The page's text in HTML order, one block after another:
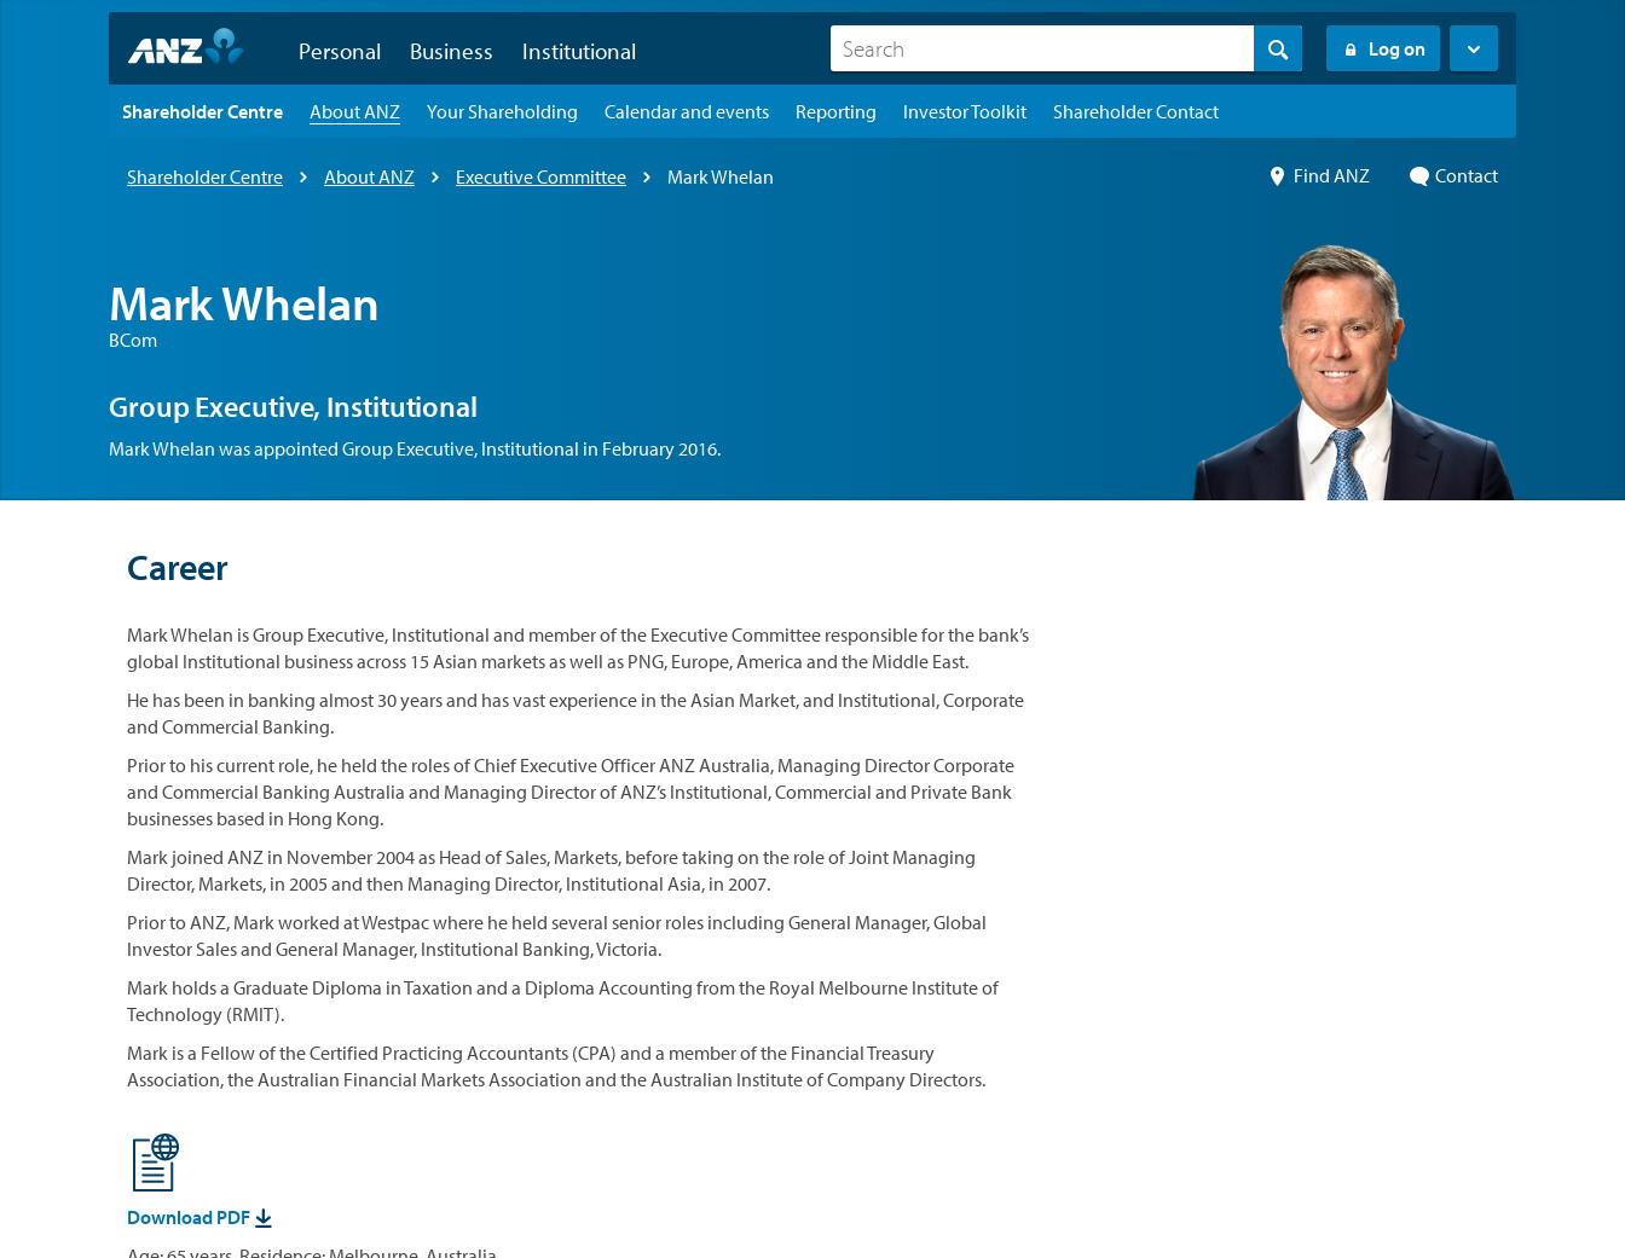
Personal Business Institutional Log on
Shareholder Centre About ANZ Your Shareholding Calendar and events Reporting Investor Toolkit Shareholder Contact
Shareholder Centre About ANZ Executive Committee Mark Whelan Find ANZ Contact
Mark Whelan
BCom
Group Executive, Institutional
Mark Whelan was appointed Group Executive, Institutional in February 2016.
Career
Mark Whelan is Group Executive, Institutional and member of the Executive Committee responsible for the bank’s
global Institutional business across 15 Asian markets as well as PNG, Europe, America and the Middle East.
He has been in banking almost 30 years and has vast experience in the Asian Market, and Institutional, Corporate
and Commercial Banking.
Prior to his current role, he held the roles of Chief Executive Officer ANZ Australia, Managing Director Corporate
and Commercial Banking Australia and Managing Director of ANZ’s Institutional, Commercial and Private Bank
businesses based in Hong Kong.
Mark joined ANZ in November 2004 as Head of Sales, Markets, before taking on the role of Joint Managing
Director, Markets, in 2005 and then Managing Director, Institutional Asia, in 2007.
Prior to ANZ, Mark worked at Westpac where he held several senior roles including General Manager, Global
Investor Sales and General Manager, Institutional Banking, Victoria.
Mark holds a Graduate Diploma in Taxation and a Diploma Accounting from the Royal Melbourne Institute of
Technology (RMIT).
Mark is a Fellow of the Certified Practicing Accountants (CPA) and a member of the Financial Treasury
Association, the Australian Financial Markets Association and the Australian Institute of Company Directors.
Download PDF 